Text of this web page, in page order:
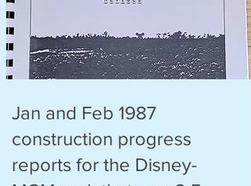
Jan and Feb 1987
construction progress
reports for the Disney-